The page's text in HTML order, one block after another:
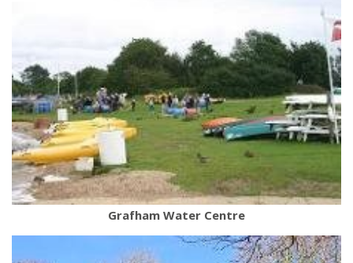
Grafham Water Centre